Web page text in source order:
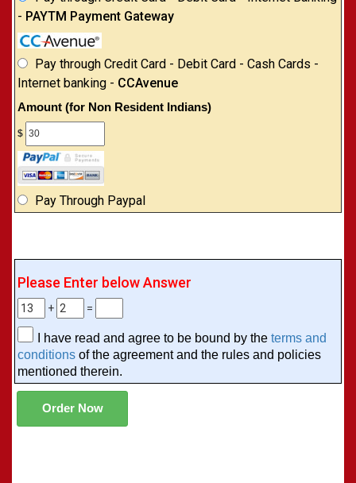
- PAYTM Payment Gateway
Pay through Credit Card - Debit Card - Cash Cards -
Internet banking - CCAvenue
Amount (for Non Resident Indians)
$
Pay Through Paypal
Please Enter below Answer
+ =
I have read and agree to be bound by the terms and
conditions of the agreement and the rules and policies
mentioned therein.